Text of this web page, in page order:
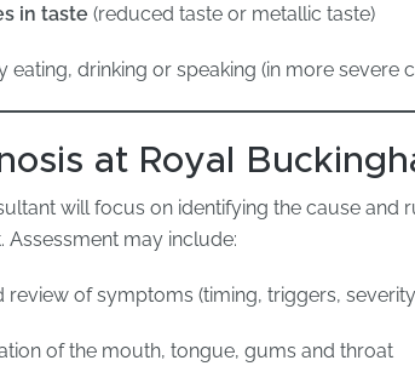
in taste (reduced taste or metallic taste)
eating, drinking or speaking (in more severe
at Royal
will focus on identifying the cause and
Assessment may include:
review of symptoms (timing, triggers,
of the mouth, tongue, gums and throat